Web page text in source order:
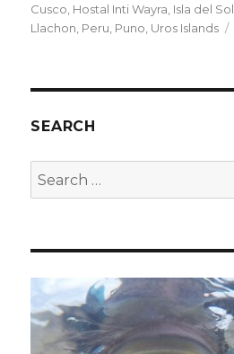
Cusco Hostal Inti Wayra Isla del Sol
Llachon Peru Puno Uros Islands
SEARCH
Search
for: